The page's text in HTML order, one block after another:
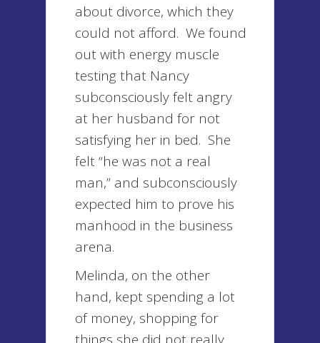
about divorce, which they
could not afford. We found
out with energy muscle
testing that Nancy
subconsciously felt angry
at her husband for not
satisfying her in bed. She
felt “he was not a real
man,” and subconsciously
expected him to prove his
manhood in the business
arena.
Melinda, on the other
hand, kept spending a lot
of money, shopping for